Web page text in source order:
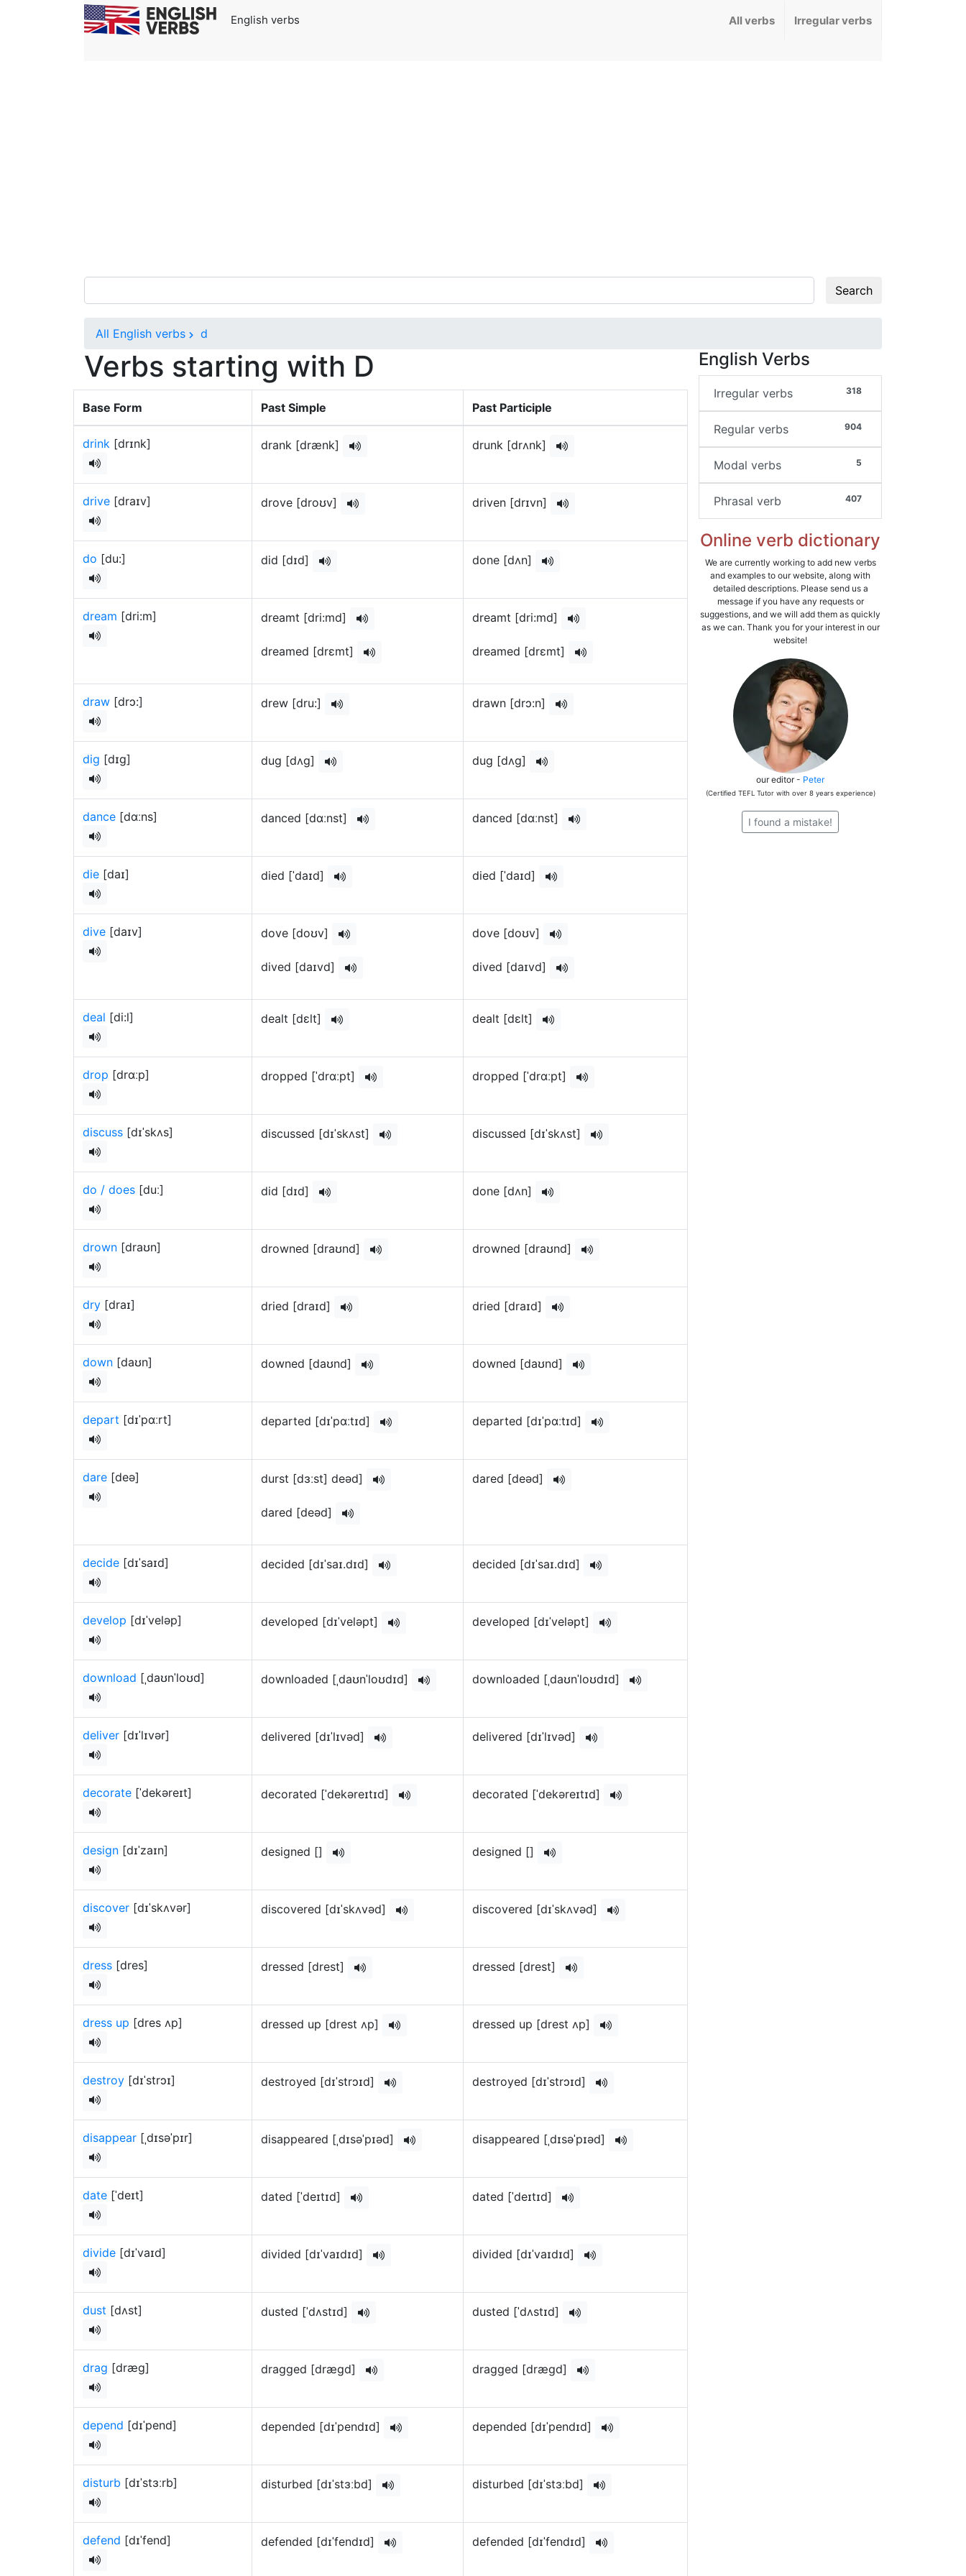
English verbs All verbs Irregular verbs
Search
All English verbs d
Verbs starting with D
Base Form Past Simple Past Participle
drink [drɪnk] drank [drænk] drunk [drʌnk]
drive [draɪv] drove [droʊv] driven [drɪvn]
do [du:] did [dɪd] done [dʌn]
dream [dri:m] dreamt [dri:md]
dreamed [drɛmt]
dreamt [dri:md]
dreamed [drɛmt]
draw [drɔ:] drew [dru:] drawn [drɔ:n]
dig [dɪg] dug [dʌg] dug [dʌg]
dance [dɑːns] danced [dɑːnst] danced [dɑːnst]
die [daɪ] died [ˈdaɪd] died [ˈdaɪd]
dive [daɪv] dove [doʊv]
dived [daɪvd]
dove [doʊv]
dived [daɪvd]
deal [di:l] dealt [dɛlt] dealt [dɛlt]
drop [drɑːp] dropped [ˈdrɑːpt] dropped [ˈdrɑːpt]
discuss [dɪˈskʌs] discussed [dɪˈskʌst] discussed [dɪˈskʌst]
do / does [duː] did [dɪd] done [dʌn]
drown [draʊn] drowned [draʊnd] drowned [draʊnd]
dry [draɪ] dried [draɪd] dried [draɪd]
down [daʊn] downed [daʊnd] downed [daʊnd]
depart [dɪˈpɑːrt] departed [dɪˈpɑːtɪd] departed [dɪˈpɑːtɪd]
dare [deə] durst [dɜːst] deəd]
dared [deəd]
dared [deəd]
decide [dɪˈsaɪd] decided [dɪˈsaɪ.dɪd] decided [dɪˈsaɪ.dɪd]
develop [dɪˈveləp] developed [dɪˈveləpt] developed [dɪˈveləpt]
download [ˌdaʊnˈloʊd] downloaded [ˌdaʊnˈloʊdɪd] downloaded [ˌdaʊnˈloʊdɪd]
deliver [dɪˈlɪvər] delivered [dɪˈlɪvəd] delivered [dɪˈlɪvəd]
decorate [ˈdekəreɪt] decorated [ˈdekəreɪtɪd] decorated [ˈdekəreɪtɪd]
design [dɪˈzaɪn] designed [] designed []
discover [dɪˈskʌvər] discovered [dɪˈskʌvəd] discovered [dɪˈskʌvəd]
dress [dres] dressed [drest] dressed [drest]
dress up [dres ʌp] dressed up [drest ʌp] dressed up [drest ʌp]
destroy [dɪˈstrɔɪ] destroyed [dɪˈstrɔɪd] destroyed [dɪˈstrɔɪd]
disappear [ˌdɪsəˈpɪr] disappeared [ˌdɪsəˈpɪəd] disappeared [ˌdɪsəˈpɪəd]
date [ˈdeɪt] dated [ˈdeɪtɪd] dated [ˈdeɪtɪd]
divide [dɪˈvaɪd] divided [dɪˈvaɪdɪd] divided [dɪˈvaɪdɪd]
dust [dʌst] dusted [ˈdʌstɪd] dusted [ˈdʌstɪd]
drag [dræɡ] dragged [dræɡd] dragged [dræɡd]
depend [dɪˈpend] depended [dɪˈpendɪd] depended [dɪˈpendɪd]
disturb [dɪˈstɜːrb] disturbed [dɪˈstɜːbd] disturbed [dɪˈstɜːbd]
defend [dɪˈfend] defended [dɪˈfendɪd] defended [dɪˈfendɪd]
English Verbs
318
Irregular verbs
904
Regular verbs
5
Modal verbs
407
Phrasal verb
Online verb dictionary
We are currently working to add new verbs
and examples to our website, along with
detailed descriptions. Please send us a
message if you have any requests or
suggestions, and we will add them as quickly
as we can. Thank you for your interest in our
website!
our editor - Peter
(Certified TEFL Tutor with over 8 years experience)
I found a mistake!